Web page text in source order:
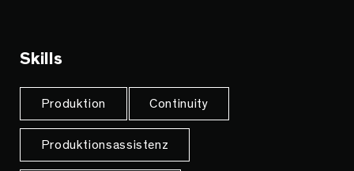
Skills
Produktion Continuity
Produktionsassistenz